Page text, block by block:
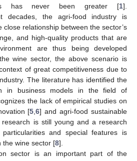
has never been greater [1].
decades, the agri-food industry is
close relationship between the sector’s
and high-quality products that are
are thus being developed
wine sector, the above scenario is
of great competitiveness due to
The literature has identified the
in business models in the field of
the lack of empirical studies on
[5 ,6] and agri-food sustainable
is still young and a research
and special features is
the wine sector [8].
sector is an important part of the